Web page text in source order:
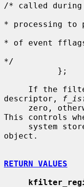
/* called during
* processing to
* of event
*/
descriptor,
This controls
object.
RETURN VALUES